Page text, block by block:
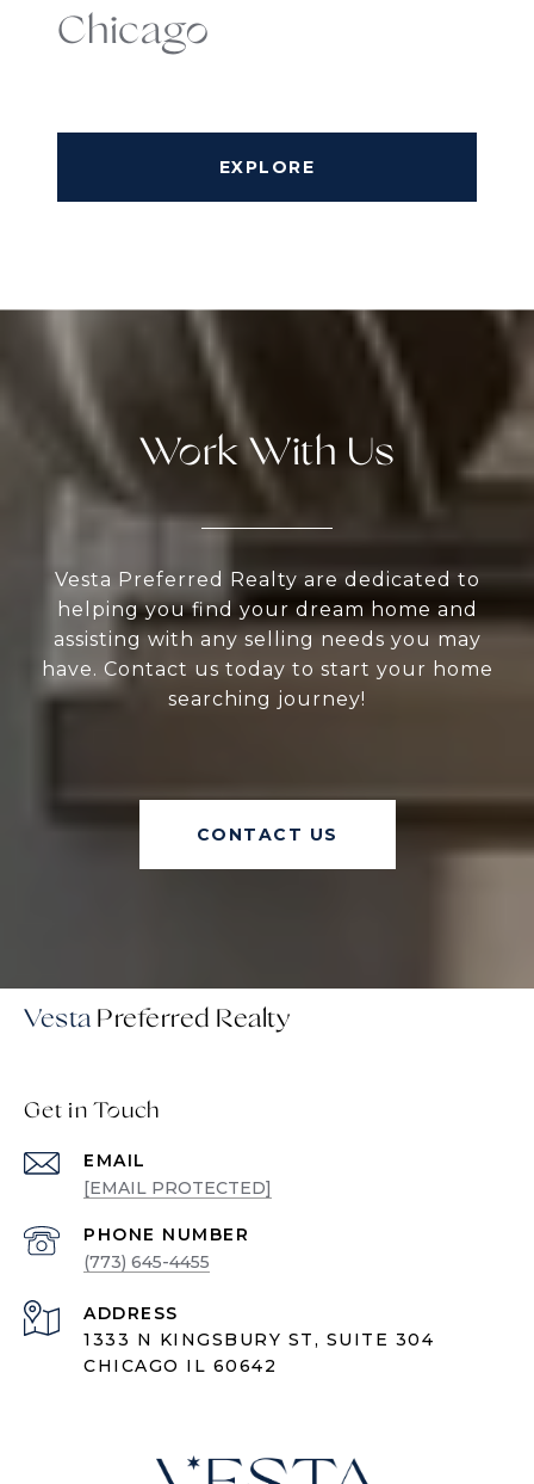
Chicago
EXPLORE
Work With Us
Vesta Preferred Realty are dedicated to
helping you find your dream home and
assisting with any selling needs you may
have. Contact us today to start your home
searching journey!
CONTACT US
Vesta
Get in Touch
EMAIL
[EMAIL PROTECTED]
PHONE NUMBER
(773) 645-4455
ADDRESS
1333 N KINGSBURY ST, SUITE 304
CHICAGO IL 60642